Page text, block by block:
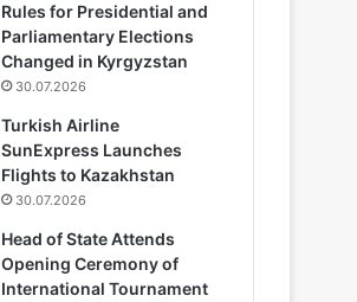
Rules for Presidential and
Parliamentary Elections
Changed in Kyrgyzstan
30.07.2026
Turkish Airline
SunExpress Launches
Flights to Kazakhstan
30.07.2026
Head of State Attends
Opening Ceremony of
International Tournament